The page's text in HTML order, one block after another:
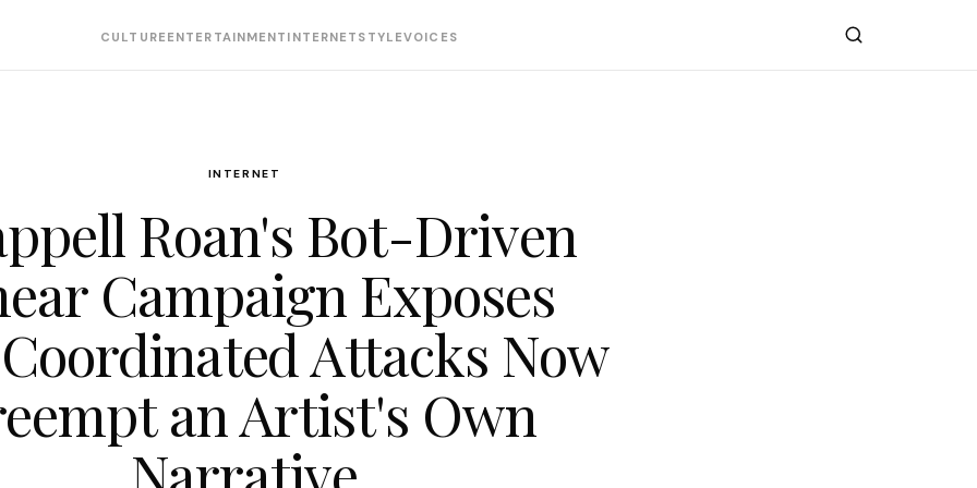
CULTURE ENTERTAINMENT INTERNET STYLEVOICES
INTERNET
Roan's Bot-Driven
Campaign Exposes
Attacks Now
an Artist's Own